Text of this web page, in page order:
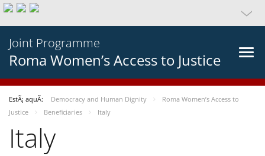
Joint Programme
Roma Women’s Access to Justice
EstÃ¡ aquÃ­: Democracy and Human Dignity
Roma Women’s Access to
Justice
Beneficiaries Italy
Italy